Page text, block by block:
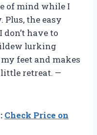
of mind while I
the easy
have to
lurking
feet and makes
little retreat. —
Check Price on